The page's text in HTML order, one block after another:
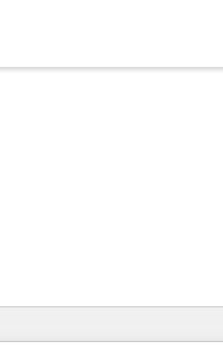
ตอนนี้คุณอยู่ที่หน้า
หน้า หน้า หน้า